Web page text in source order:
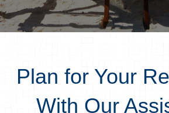
Plan for Your
With Our